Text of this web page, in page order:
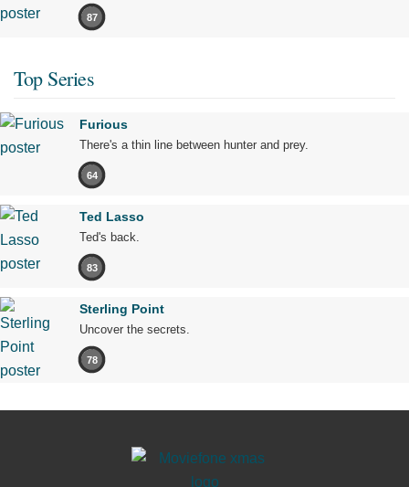
87
Top Series
Furious
There's a thin line between hunter and prey.
64
Ted Lasso
Ted's back.
83
Sterling Point
Uncover the secrets.
78